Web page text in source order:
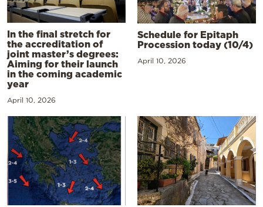
In the final stretch for
the accreditation of
joint master’s degrees:
Aiming for their launch
in the coming academic
year
April 10, 2026
Schedule for Epitaph
Procession today (10/4)
April 10, 2026